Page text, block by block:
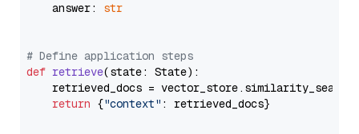
    answer:
str
# Define application steps
def retrieve(state: State):
retrieved_docs =
return {"context" : retrieved_docs}